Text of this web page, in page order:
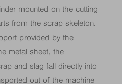
mounted on the cutting
from the scrap skeleton.
provided by the
metal sheet, the
and slag fall directly into
out of the machine